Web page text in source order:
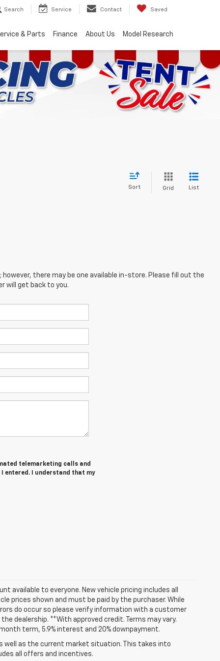
Search Service Contact Saved
& Parts Finance About Us Model Research
Sort Grid List
there may be one available in-store. Please fill out the
will get back to you.
telemarketing calls and
entered. I understand that my
available to everyone. New vehicle pricing includes all
prices shown and must be paid by the purchaser. While
do occur so please verify information with a customer
dealership. **With approved credit. Terms may vary.
term, 5.9% interest and 20% downpayment.
well as the current market situation. This takes into
all offers and incentives.